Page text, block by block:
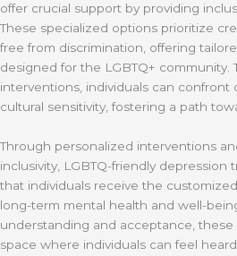
offer crucial support by providing
These specialized options prioritize
free from discrimination, offering
designed for the LGBTQ+ community.
interventions, individuals can confront
cultural sensitivity, fostering a path
Through personalized interventions
inclusivity, LGBTQ-friendly depression
that individuals receive the
long-term mental health and well-
understanding and acceptance, these
space where individuals can feel